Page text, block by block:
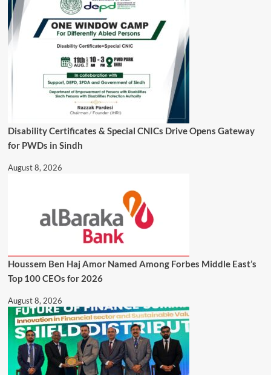
Disability Certificates & Special CNICs Drive Opens Gateway
for PWDs in Sindh
August 8, 2026
Houssem Ben Haj Amor Named Among Forbes Middle East’s
Top 100 CEOs for 2026
August 8, 2026